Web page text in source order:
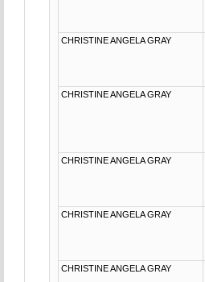
CHRISTINE ANGELA GRAY
CHRISTINE ANGELA GRAY
CHRISTINE ANGELA GRAY
CHRISTINE ANGELA GRAY
CHRISTINE ANGELA GRAY